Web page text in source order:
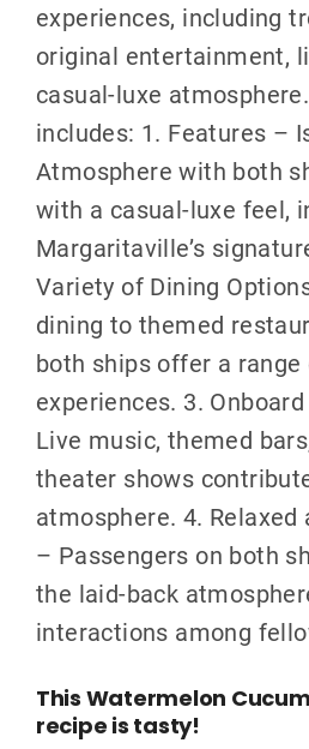
experiences, including
original entertainment,
casual-luxe
includes: 1. Features –
Atmosphere with both
with a casual-luxe feel,
Margaritaville’s
Variety of Dining
dining to themed
both ships offer a
experiences. 3.
Live music, themed
theater shows
atmosphere. 4. Relaxed
– Passengers on both
the laid-back
interactions among
This Watermelon
recipe is tasty!